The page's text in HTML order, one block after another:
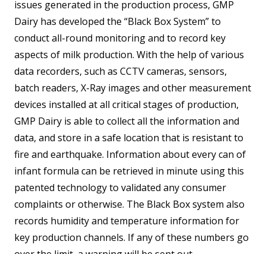
issues generated in the production process, GMP
Dairy has developed the “Black Box System” to
conduct all-round monitoring and to record key
aspects of milk production. With the help of various
data recorders, such as CCTV cameras, sensors,
batch readers, X-Ray images and other measurement
devices installed at all critical stages of production,
GMP Dairy is able to collect all the information and
data, and store in a safe location that is resistant to
fire and earthquake. Information about every can of
infant formula can be retrieved in minute using this
patented technology to validated any consumer
complaints or otherwise. The Black Box system also
records humidity and temperature information for
key production channels. If any of these numbers go